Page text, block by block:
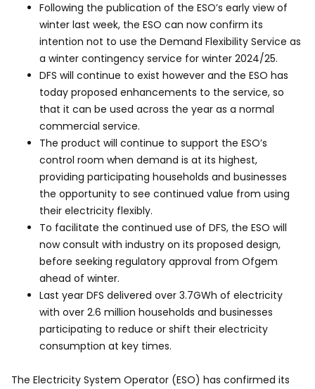
Following the publication of the ESO’s early view of
winter last week, the ESO can now confirm its
intention not to use the Demand Flexibility Service as
a winter contingency service for winter 2024/25.
DFS will continue to exist however and the ESO has
today proposed enhancements to the service, so
that it can be used across the year as a normal
commercial service.
The product will continue to support the ESO’s
control room when demand is at its highest,
providing participating households and businesses
the opportunity to see continued value from using
their electricity flexibly.
To facilitate the continued use of DFS, the ESO will
now consult with industry on its proposed design,
before seeking regulatory approval from Ofgem
ahead of winter.
Last year DFS delivered over 3.7GWh of electricity
with over 2.6 million households and businesses
participating to reduce or shift their electricity
consumption at key times.
The Electricity System Operator (ESO) has confirmed its